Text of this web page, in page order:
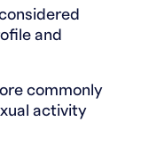
and
commonly
activity